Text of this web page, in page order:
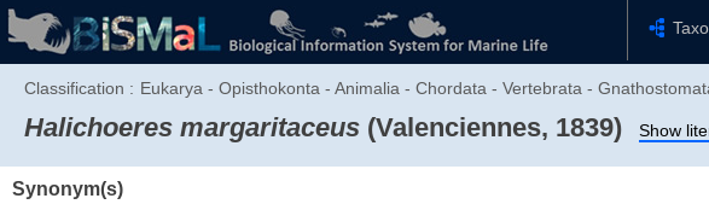
Classification : Eukarya - Opisthokonta - Animalia - Chordata - Vertebrata -
Halichoeres margaritaceus (Valenciennes, 1839) Show
Synonym(s)